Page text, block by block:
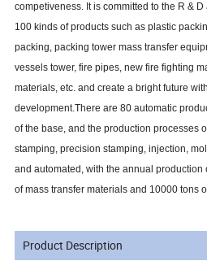
competiveness. It is committed to the R &
100 kinds of products such as plastic
packing, packing tower mass transfer
vessels tower, fire pipes, new fire fighting
materials, etc. and create a bright future
development.There are 80 automatic
of the base, and the production processes
stamping, precision stamping, injection,
and automated, with the annual
of mass transfer materials and 10000 tons
Product Description